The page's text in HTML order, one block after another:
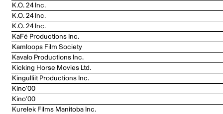
K.O. 24 Inc.
K.O. 24 Inc.
K.O. 24 Inc.
KaFé Productions Inc.
Kamloops Film Society
Kavalo Productions Inc.
Kicking Horse Movies Ltd.
Kingulliit Productions Inc.
Kino’00
Kino’00
Kurelek Films Manitoba Inc.